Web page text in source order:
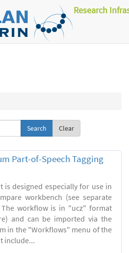
Research
Clear
Part-of-Speech Tagging
is designed especially for use in
workbench (see separate
The workflow is in "ucz" format
and can be imported via the
in the "Workflows" menu of the
include...